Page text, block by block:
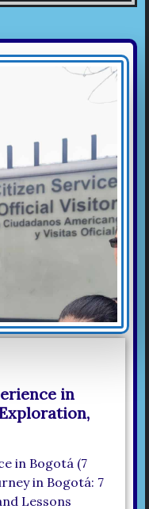
in
in Bogotá (7
in Bogotá: 7
Lessons